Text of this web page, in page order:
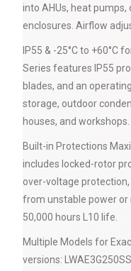
into AHUs, heat pumps,
enclosures. Airflow
IP55 & -25°C to +60°C
Series features IP55
blades, and an
storage, outdoor
houses, and workshops.
Built-in Protections
includes locked-rotor
over-voltage
from unstable power or
50,000 hours L10 life.
Multiple Models for
versions: